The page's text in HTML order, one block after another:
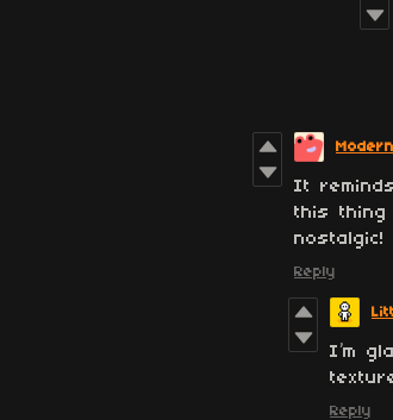
It
this
nostalgic!
Reply
I’m
Reply